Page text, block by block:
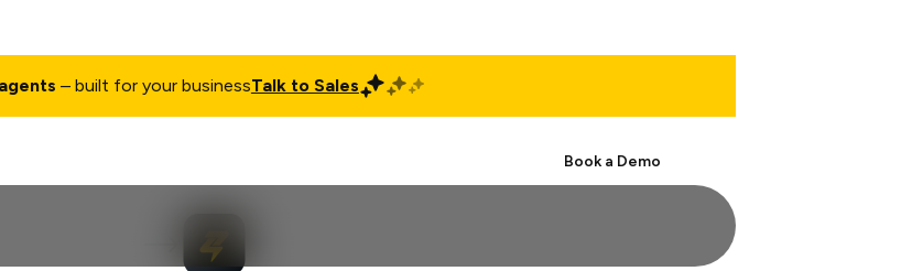
– built for your businessTalk to Sales
Book a Demo